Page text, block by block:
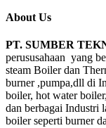
About Us
PT. SUMBER
perususahaan yang
steam Boiler dan
burner ,pumpa,dll di
boiler, hot water
dan berbagai Industri
boiler seperti burner